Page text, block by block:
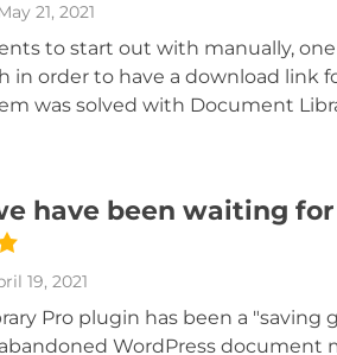
21, 2021
to start out with manually,
in order to have a download
was solved with Document
have been waiting for
19, 2021
Pro plugin has been a "saving
WordPress